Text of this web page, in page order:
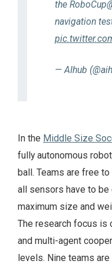
the
navigation
— AIhub
In the Middle Size
fully autonomous
ball. Teams are free
all sensors have to be
maximum size and
The research focus is
and multi-agent
levels. Nine teams